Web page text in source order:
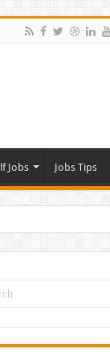
Jobs Jobs Tips